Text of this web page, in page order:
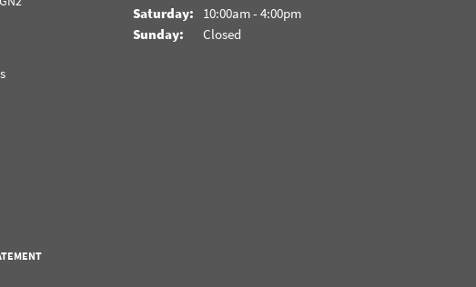
Saturday: 10:00am - 4:00pm
Sunday:
Closed